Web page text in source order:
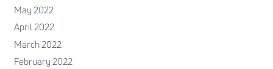
May 2022
April 2022
March 2022
February 2022